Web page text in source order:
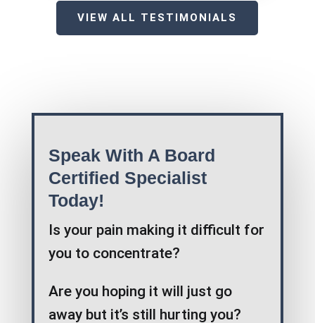
VIEW ALL TESTIMONIALS
Speak With A Board
Certified Specialist
Today!
Is your pain making it difficult for
you to concentrate?
Are you hoping it will just go
away but it’s still hurting you?